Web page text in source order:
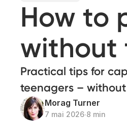
How to
without
Practical tips for
teenagers –
Morag Turner
7 mai 2026∙8 min